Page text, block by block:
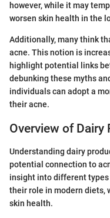
however, while it may
worsen skin health in the
Additionally, many think
acne. This notion is
highlight potential links
debunking these myths
individuals can adopt a
their acne.
Overview of Dairy
Understanding dairy
potential connection to
insight into different
their role in modern diets,
skin health.